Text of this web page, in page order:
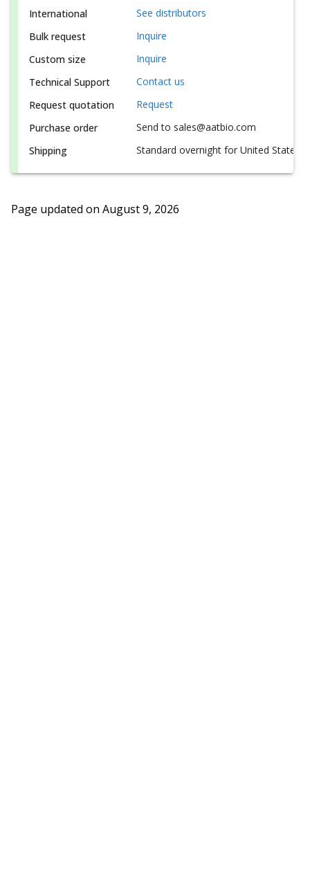
International
See distributors
Bulk request
Inquire
Custom size
Inquire
Technical Support
Contact us
Request quotation
Request
Purchase order
Send to sales@aatbio.com
Shipping
Standard overnight for United States,
Page updated on August 9, 2026